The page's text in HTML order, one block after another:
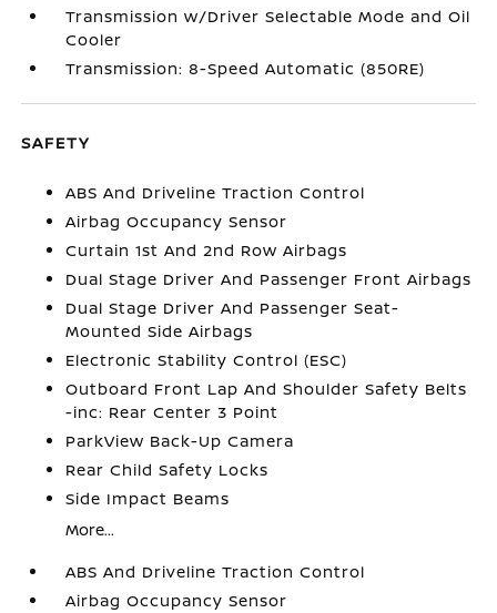
Transmission w/Driver Selectable Mode and Oil
Cooler
Transmission: 8-Speed Automatic (850RE)
SAFETY
ABS And Driveline Traction Control
Airbag Occupancy Sensor
Curtain 1st And 2nd Row Airbags
Dual Stage Driver And Passenger Front Airbags
Dual Stage Driver And Passenger Seat-
Mounted Side Airbags
Electronic Stability Control (ESC)
Outboard Front Lap And Shoulder Safety Belts
-inc: Rear Center 3 Point
ParkView Back-Up Camera
Rear Child Safety Locks
Side Impact Beams
More...
ABS And Driveline Traction Control
Airbag Occupancy Sensor